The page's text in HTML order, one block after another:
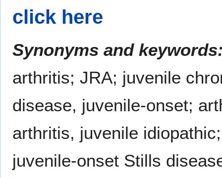
click here
Synonyms and
arthritis; JRA; juvenile
disease, juvenile-onset;
arthritis, juvenile
juvenile-onset Stills